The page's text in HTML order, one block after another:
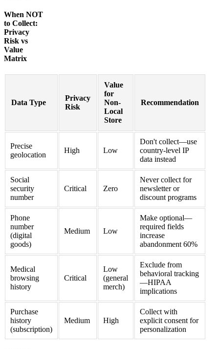
When NOT
to Collect:
Privacy
Risk vs
Value
Matrix
Data Type
Privacy
Risk
Value
for
Non-
Local
Store
Recommendation
Precise
geolocation
High Low
Don't collect—use
country-level IP
data instead
Social
security
number
Critical Zero
Never collect for
newsletter or
discount programs
Phone
number
(digital
goods)
Medium Low
Make optional—
required fields
increase
abandonment 60%
Medical
browsing
history
Critical
Low
(general
merch)
Exclude from
behavioral tracking
—HIPAA
implications
Purchase
history
(subscription)
Medium High
Collect with
explicit consent for
personalization